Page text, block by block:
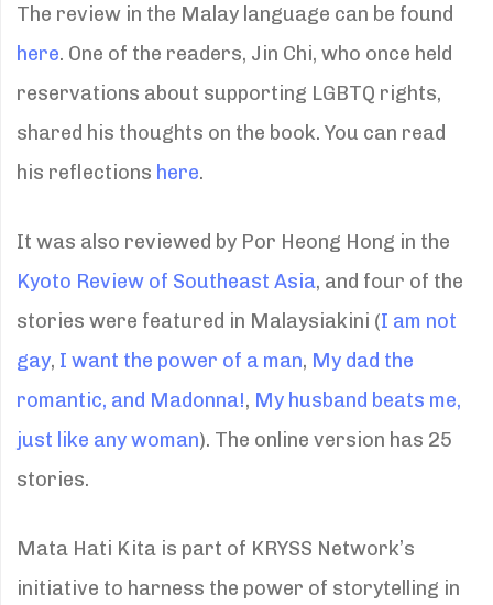
The review in the Malay language can be found
here. One of the readers, Jin Chi, who once held
reservations about supporting LGBTQ rights,
shared his thoughts on the book. You can read
his reflections here.
It was also reviewed by Por Heong Hong in the
Kyoto Review of Southeast Asia, and four of the
stories were featured in Malaysiakini (I am not
gay, I want the power of a man, My dad the
romantic, and Madonna!, My husband beats me,
just like any woman). The online version has 25
stories.
Mata Hati Kita is part of KRYSS Network’s
initiative to harness the power of storytelling in